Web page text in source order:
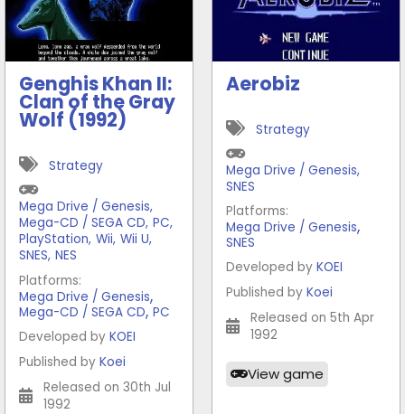
Genghis Khan II:
Clan of the Gray
Wolf (1992)
Strategy
Mega Drive / Genesis,
Mega-CD / SEGA CD, PC,
PlayStation, Wii, Wii U,
SNES, NES
Platforms:
Mega Drive / Genesis,
Mega-CD / SEGA CD, PC
Developed by KOEI
Published by Koei
Released on 30th Jul
1992
Aerobiz
Strategy
Mega Drive / Genesis,
SNES
Platforms:
Mega Drive / Genesis,
SNES
Developed by KOEI
Published by Koei
Released on 5th Apr
1992
View game